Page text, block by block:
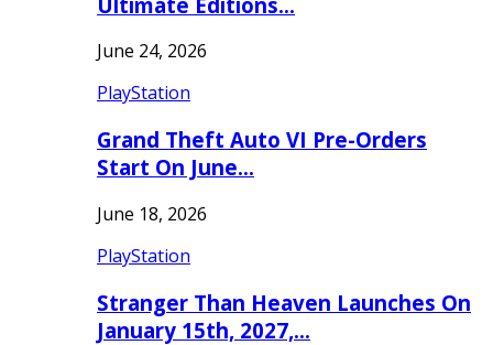
June 24, 2026
PlayStation
Grand Theft Auto VI Pre-Orders
Start On June…
June 18, 2026
PlayStation
Stranger Than Heaven Launches On
January 15th, 2027,…